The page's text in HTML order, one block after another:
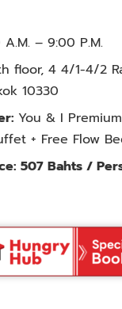
A.M. – 9:00 P.M.
floor, 4 4/1-4/2
10330
You & I
+ Free Flow
507 Bahts /